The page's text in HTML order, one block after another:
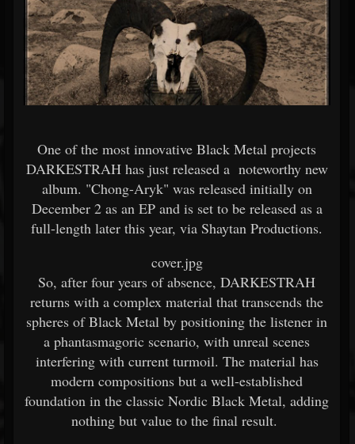
One of the most innovative Black Metal projects
DARKESTRAH has just released a noteworthy new
album. "Chong-Aryk" was released initially on
December 2 as an EP and is set to be released as a
full-length later this year, via Shaytan Productions.
cover.jpg
So, after four years of absence, DARKESTRAH
returns with a complex material that transcends the
spheres of Black Metal by positioning the listener in
a phantasmagoric scenario, with unreal scenes
interfering with current turmoil. The material has
modern compositions but a well-established
foundation in the classic Nordic Black Metal, adding
nothing but value to the final result.